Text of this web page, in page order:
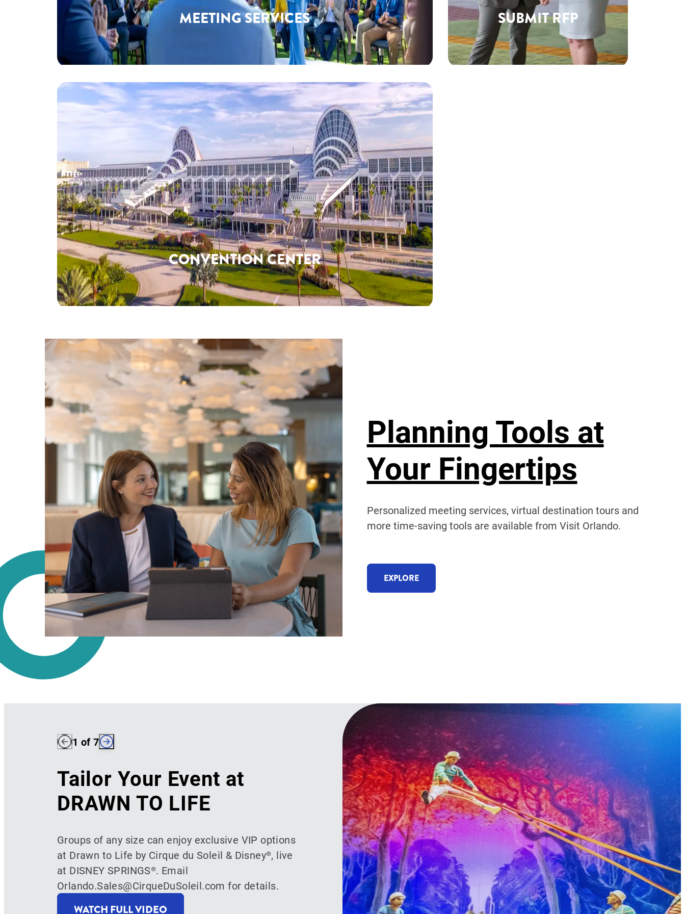
MEETING SERVICES SUBMIT RFP
CONVENTION CENTER
Planning Tools at
Your Fingertips
Personalized meeting services, virtual destination tours and
more time-saving tools are available from Visit Orlando.
EXPLORE
1 of 7
Tailor Your Event at
DRAWN TO LIFE
Groups of any size can enjoy exclusive VIP options
at Drawn to Life by Cirque du Soleil & Disney®, live
at DISNEY SPRINGS®. Email
Orlando.Sales@CirqueDuSoleil.com for details.
WATCH FULL VIDEO